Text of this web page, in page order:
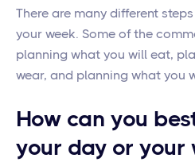
There are many different
your week. Some of the
planning what you will eat,
wear, and planning what you
How can you
your day or your